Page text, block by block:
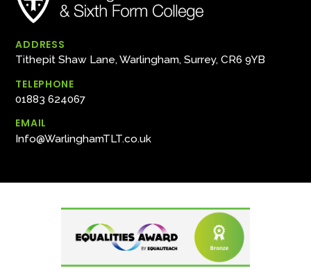
ADDRESS
Tithepit Shaw Lane, Warlingham, Surrey, CR6 9YB
TELEPHONE
01883 624067
EMAIL
Info@WarlinghamTLT.co.uk